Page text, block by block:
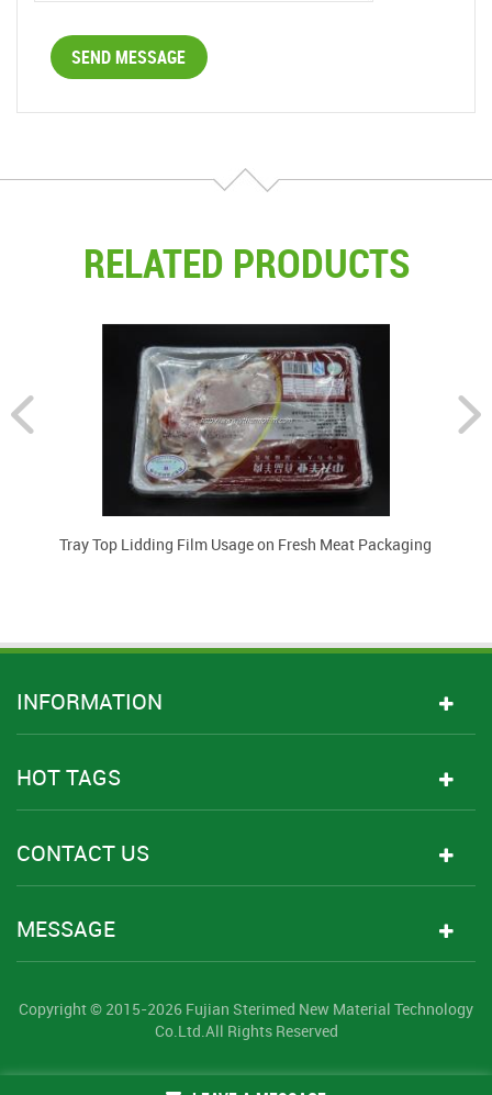
RELATED PRODUCTS
Tray Top Lidding Film Usage on Fresh Meat Packaging
INFORMATION
HOT TAGS
CONTACT US
MESSAGE
Copyright © 2015-2026 Fujian Sterimed New Material Technology
Co.Ltd.All Rights Reserved